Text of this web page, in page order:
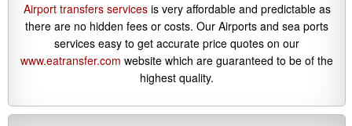
Airport transfers services is very affordable and predictable as
there are no hidden fees or costs. Our Airports and sea ports
services easy to get accurate price quotes on our
www.eatransfer.com website which are guaranteed to be of the
highest quality.